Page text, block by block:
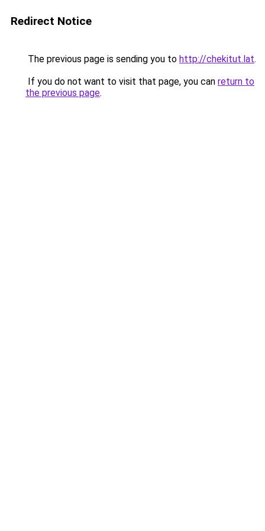
Redirect Notice
The previous page is sending you to http://chekitut.lat.
If you do not want to visit that page, you can return to
the previous page.